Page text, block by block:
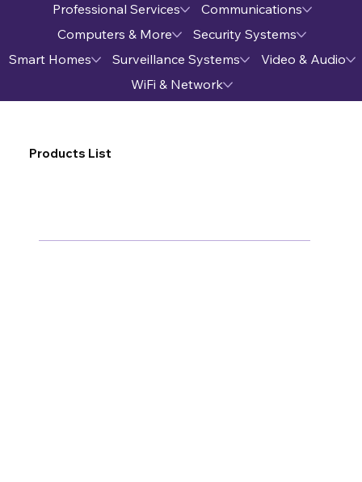
Professional Services
Communications
Computers & More
Security Systems
Smart Homes
Surveillance Systems
Video & Audio
WiFi & Network
Products List